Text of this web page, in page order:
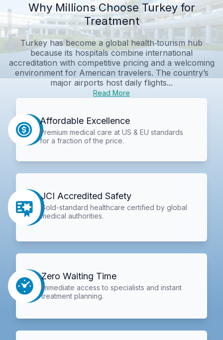
Why Millions Choose Turkey for
Treatment
Turkey has become a global health‑tourism hub
because its hospitals combine international
accreditation with competitive pricing and a welcoming
environment for American travelers. The country’s
major airports host daily flights...
Read More
Affordable Excellence
Premium medical care at US & EU standards
for a fraction of the price.
JCI Accredited Safety
Gold-standard healthcare certified by global
medical authorities.
Zero Waiting Time
Immediate access to specialists and instant
treatment planning.